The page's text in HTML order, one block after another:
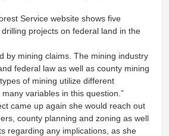
Service website shows five
projects on federal land in the
by mining claims. The mining industry
federal law as well as county mining
of mining utilize different
variables in this question.”
came up again she would reach out
county planning and zoning as well
regarding any implications, as she